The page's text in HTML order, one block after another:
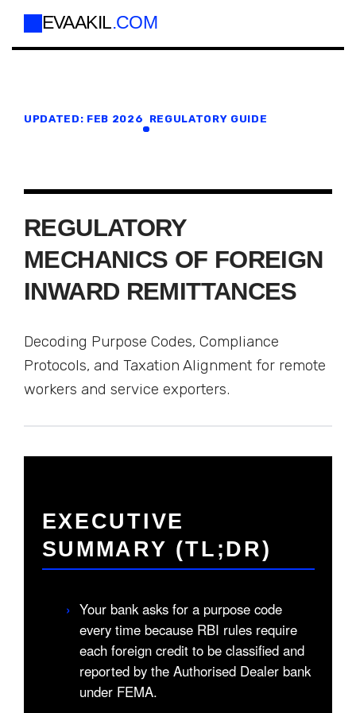
EVAAKIL.COM
UPDATED: FEB 2026 REGULATORY GUIDE
REGULATORY
MECHANICS OF FOREIGN
INWARD REMITTANCES
Decoding Purpose Codes, Compliance
Protocols, and Taxation Alignment for remote
workers and service exporters.
EXECUTIVE
SUMMARY (TL;DR)
› Your bank asks for a purpose code
every time because RBI rules require
each foreign credit to be classified and
reported by the Authorised Dealer bank
under FEMA.